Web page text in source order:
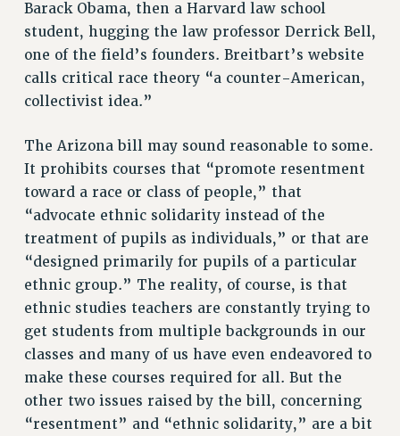
SEXUALITY AND GENDER
DEFEND RESEARCH FUNDING
CONTRIBUTE TO THE PSC ACTION FUND
ADJUNCT VISIBILITY
ENVIRONMENTAL JUSTICE
ANTI-BULLYING
SAFE AND HEALTHY WORKPLACES
RESOURCES FOR PSC CHAPTER CHAIRS
RESOLUTIONS
News & Events
NEWS
PSC IN THE NEWS
THIS WEEK IN THE PSC
CALENDAR
ADVOCACY
Barack Obama, then a Harvard law school
student, hugging the law professor Derrick Bell,
one of the field’s founders. Breitbart’s website
calls critical race theory “a counter-American,
collectivist idea.”
The Arizona bill may sound reasonable to some.
It prohibits courses that “promote resentment
toward a race or class of people,” that
“advocate ethnic solidarity instead of the
treatment of pupils as individuals,” or that are
“designed primarily for pupils of a particular
ethnic group.” The reality, of course, is that
ethnic studies teachers are constantly trying to
get students from multiple backgrounds in our
classes and many of us have even endeavored to
make these courses required for all. But the
other two issues raised by the bill, concerning
“resentment” and “ethnic solidarity,” are a bit